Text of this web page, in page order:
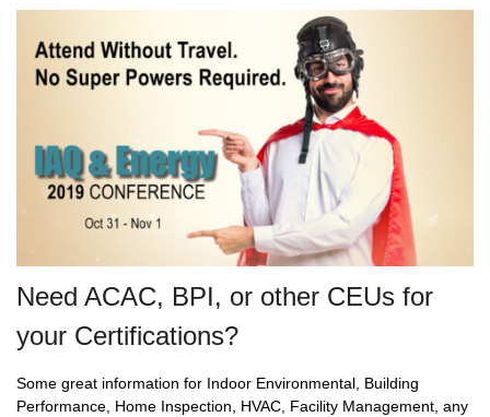
Need ACAC, BPI, or other CEUs for
your Certifications?
Some great information for Indoor Environmental, Building
Performance, Home Inspection, HVAC, Facility Management, any